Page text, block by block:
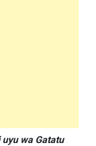
wa Gatatu